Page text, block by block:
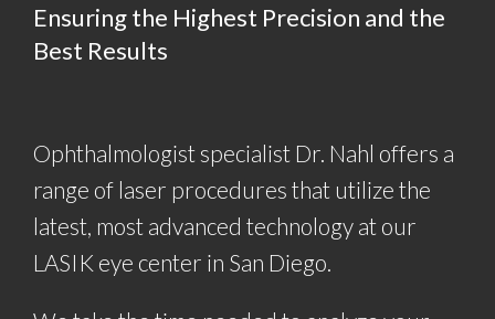
Ensuring the Highest Precision and the
Best Results
Ophthalmologist specialist Dr. Nahl offers a
range of laser procedures that utilize the
latest, most advanced technology at our
LASIK eye center in San Diego.